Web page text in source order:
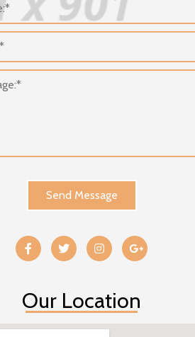
Send Message
Our Location